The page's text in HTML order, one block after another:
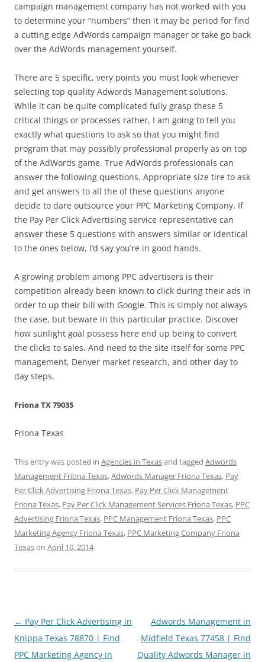
campaign management company has not worked with you
to determine your “numbers” then it may be period for find
a cutting edge AdWords campaign manager or take go back
over the AdWords management yourself.
There are 5 specific, very points you must look whenever
selecting top quality Adwords Management solutions.
While it can be quite complicated fully grasp these 5
critical things or processes rather, I am going to tell you
exactly what questions to ask so that you might find
program that may possibly professional properly as on top
of the AdWords game. True AdWords professionals can
answer the following questions. Appropriate size tire to ask
and get answers to all the of these questions anyone
decide to dare outsource your PPC Marketing Company. If
the Pay Per Click Advertising service representative can
answer these 5 questions with answers similar or identical
to the ones below, I’d say you’re in good hands.
A growing problem among PPC advertisers is their
competition already been known to click during their ads in
order to up their bill with Google. This is simply not always
the case, but beware in this particular practice. Discover
how sunlight goal possess here end up being to convert
the clicks to sales. And need to the site itself for some PPC
management, Denver market research, and other day to
day steps.
Friona TX 79035
Friona Texas
This entry was posted in Agencies in Texasand tagged Adwords
Management Friona Texas,Adwords Manager Friona Texas, Pay
Per Click Advertising Friona Texas, Pay Per Click Management
Friona Texas, Pay Per Click Management Services Friona Texas, PPC
Advertising Friona Texas, PPC Management Friona Texas, PPC
Marketing Agency Friona Texas, PPC Marketing Company Friona
Texason April 10, 2014.
Post
navigation
← Pay Per Click Advertising in
Knippa Texas 78870 | Find
PPC Marketing Agency in
Adwords Management in
Midfield Texas 77458 | Find
Quality Adwords Manager in